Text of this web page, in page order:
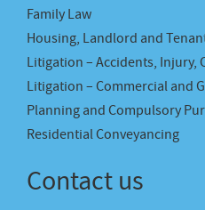
Family Law
Housing, Landlord and
Litigation – Accidents, Injury,
Litigation – Commercial and
Planning and Compulsory
Residential Conveyancing
Contact us